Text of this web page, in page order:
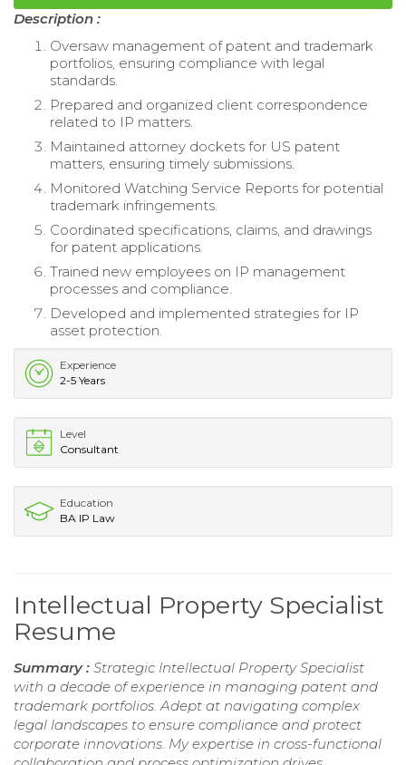
Description :
Oversaw management of patent and trademark
portfolios, ensuring compliance with legal
standards.
Prepared and organized client correspondence
related to IP matters.
Maintained attorney dockets for US patent
matters, ensuring timely submissions.
Monitored Watching Service Reports for potential
trademark infringements.
Coordinated specifications, claims, and drawings
for patent applications.
Trained new employees on IP management
processes and compliance.
Developed and implemented strategies for IP
asset protection.
Experience
2-5 Years
Level
Consultant
Education
BA IP Law
Intellectual Property Specialist
Resume
Summary : Strategic Intellectual Property Specialist
with a decade of experience in managing patent and
trademark portfolios. Adept at navigating complex
legal landscapes to ensure compliance and protect
corporate innovations. My expertise in cross-functional